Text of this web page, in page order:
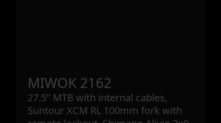
MIWOK 2162
27.5" MTB with internal cables,
Suntour XCM RL 100mm fork with